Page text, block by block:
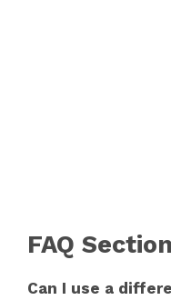
FAQ Section
Can I use a